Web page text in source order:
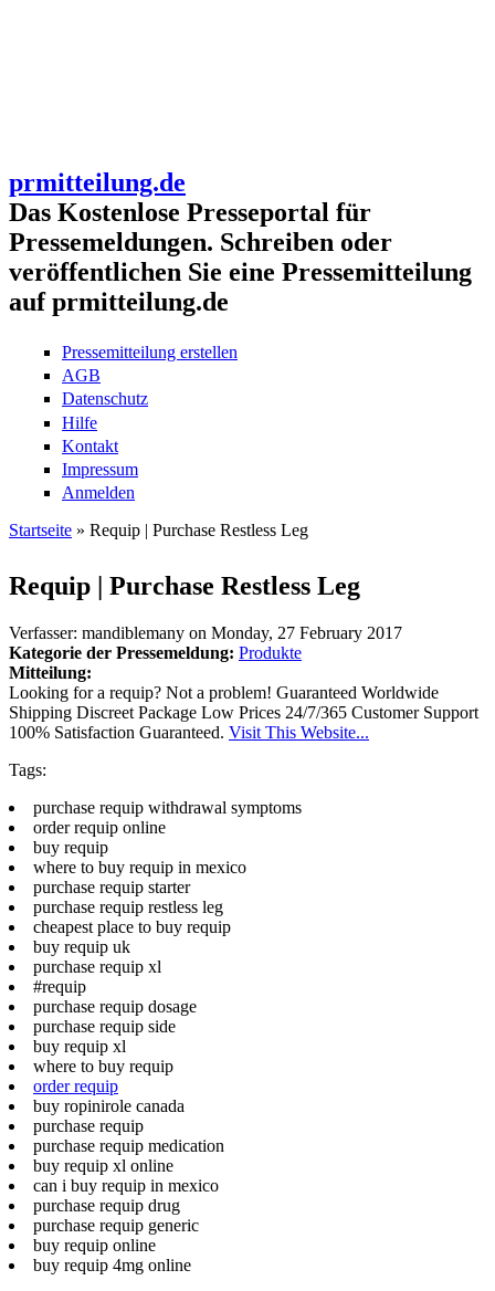
prmitteilung.de
Das Kostenlose Presseportal für
Pressemeldungen. Schreiben oder
veröffentlichen Sie eine Pressemitteilung
auf prmitteilung.de
Pressemitteilung erstellen
AGB
Datenschutz
Hilfe
Kontakt
Impressum
Anmelden
Startseite » Requip | Purchase Restless Leg
Requip | Purchase Restless Leg
Verfasser: mandiblemany on Monday, 27 February 2017
Kategorie der Pressemeldung: Produkte
Mitteilung:
Looking for a requip? Not a problem! Guaranteed Worldwide
Shipping Discreet Package Low Prices 24/7/365 Customer Support
100% Satisfaction Guaranteed. Visit This Website...
Tags:
purchase requip withdrawal symptoms
order requip online
buy requip
where to buy requip in mexico
purchase requip starter
purchase requip restless leg
cheapest place to buy requip
buy requip uk
purchase requip xl
#requip
purchase requip dosage
purchase requip side
buy requip xl
where to buy requip
order requip
buy ropinirole canada
purchase requip
purchase requip medication
buy requip xl online
can i buy requip in mexico
purchase requip drug
purchase requip generic
buy requip online
buy requip 4mg online